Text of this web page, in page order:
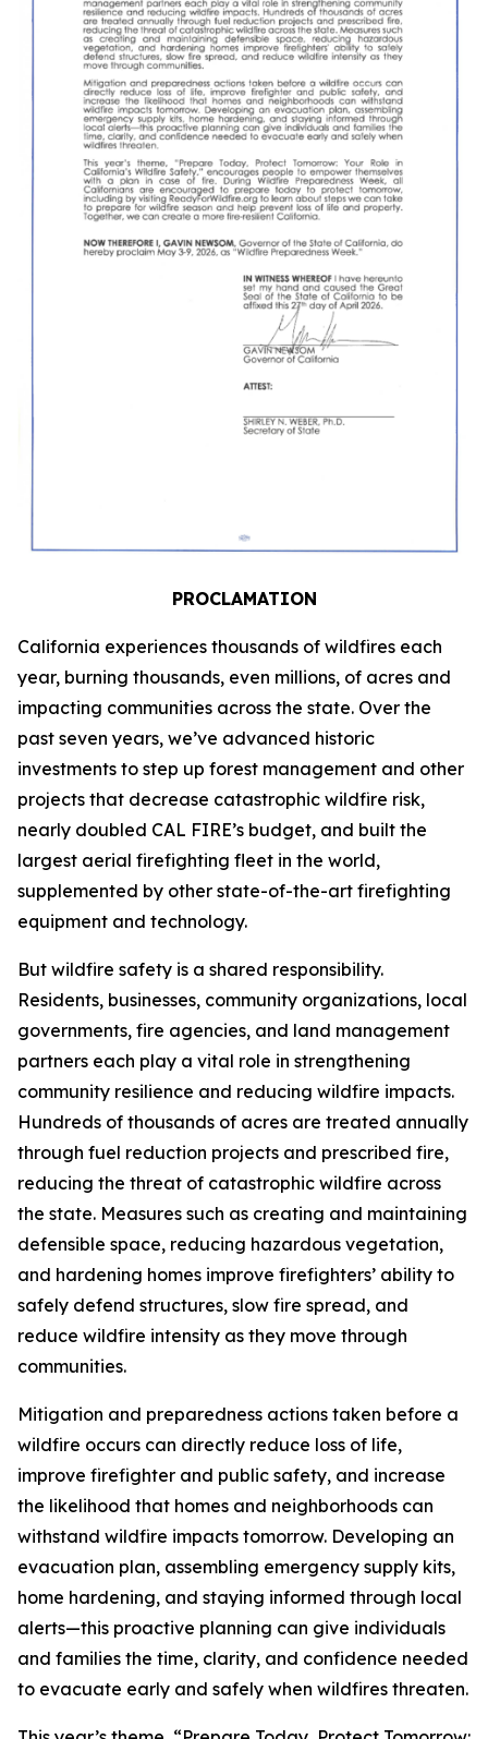
PROCLAMATION
California experiences thousands of wildfires each
year, burning thousands, even millions, of acres and
impacting communities across the state. Over the
past seven years, we’ve advanced historic
investments to step up forest management and other
projects that decrease catastrophic wildfire risk,
nearly doubled CAL FIRE’s budget, and built the
largest aerial firefighting fleet in the world,
supplemented by other state-of-the-art firefighting
equipment and technology.
But wildfire safety is a shared responsibility.
Residents, businesses, community organizations, local
governments, fire agencies, and land management
partners each play a vital role in strengthening
community resilience and reducing wildfire impacts.
Hundreds of thousands of acres are treated annually
through fuel reduction projects and prescribed fire,
reducing the threat of catastrophic wildfire across
the state. Measures such as creating and maintaining
defensible space, reducing hazardous vegetation,
and hardening homes improve firefighters’ ability to
safely defend structures, slow fire spread, and
reduce wildfire intensity as they move through
communities.
Mitigation and preparedness actions taken before a
wildfire occurs can directly reduce loss of life,
improve firefighter and public safety, and increase
the likelihood that homes and neighborhoods can
withstand wildfire impacts tomorrow. Developing an
evacuation plan, assembling emergency supply kits,
home hardening, and staying informed through local
alerts—this proactive planning can give individuals
and families the time, clarity, and confidence needed
to evacuate early and safely when wildfires threaten.